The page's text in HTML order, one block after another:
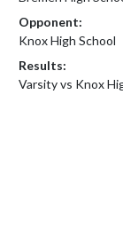
Opponent:
Knox High School
Results:
Varsity vs Knox